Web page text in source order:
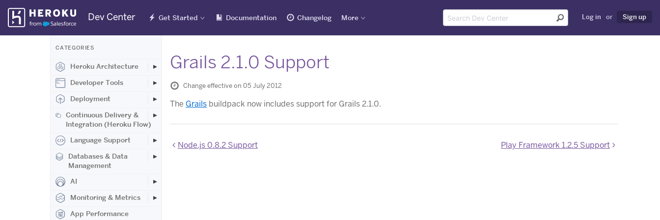
Skip
Navigation
Dev Center Get Started Documentation Changelog More Log in or Sign up
CATEGORIES
Heroku Architecture
Developer Tools
Deployment
Continuous Delivery &
Integration (Heroku Flow)
Language Support
Databases & Data
Management
AI
Monitoring & Metrics
App Performance
Grails 2.1.0 Support
Change effective on 05 July 2012
The Grails buildpack now includes support for Grails 2.1.0.
Node.js 0.8.2 Support Play Framework 1.2.5 Support